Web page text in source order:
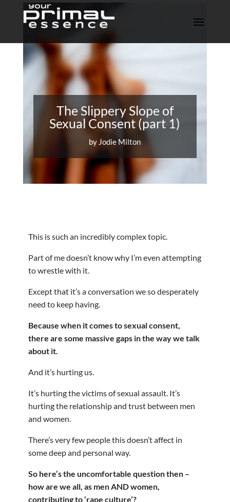
The Slippery Slope of
Sexual Consent (part 1)
by Jodie Milton
This is such an incredibly complex topic.
Part of me doesn’t know why I’m even attempting
to wrestle with it.
Except that it’s a conversation we so desperately
need to keep having.
Because when it comes to sexual consent,
there are some massive gaps in the way we talk
about it.
And it’s hurting us.
It’s hurting the victims of sexual assault. It’s
hurting the relationship and trust between men
and women.
There’s very few people this doesn’t affect in
some deep and personal way.
So here’s the uncomfortable question then –
how are we all, as men AND women,
contributing to ‘rape culture’?